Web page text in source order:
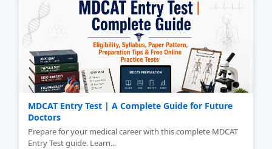
MDCAT Entry Test | A Complete Guide for Future
Doctors
Prepare for your medical career with this complete MDCAT
Entry Test guide. Learn...